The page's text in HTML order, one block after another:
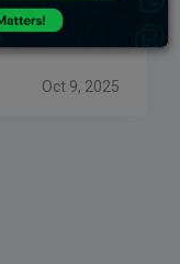
vision,
in 2010
Oct 9, 2025